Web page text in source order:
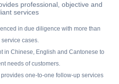
professional, objective and
services
in due diligence with more than
service cases.
in Chinese, English and Cantonese to
needs of customers.
one-to-one follow-up services